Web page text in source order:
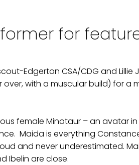
for
Edgerton CSA/CDG and Lillie
over, with a muscular build) for
female Minotaur – an avatar
Maida is everything
and never underestimated.
Ibelin are close.